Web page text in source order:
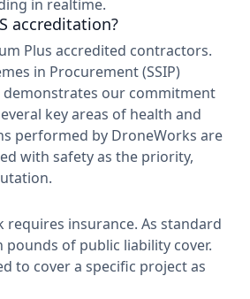
in realtime.
accreditation?
Plus accredited contractors.
in Procurement (SSIP)
our commitment
key areas of health and
performed by DroneWorks are
with safety as the priority,
requires insurance. As standard
of public liability cover.
to cover a specific project as